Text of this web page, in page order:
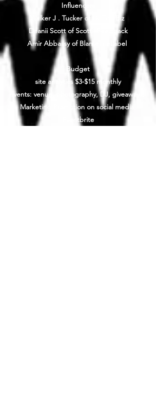
Influencers
Walker J . Tucker of Liv The Biz
Deanii Scott of ScottieFeedback
Amir Abbassy of BlameTheLabel
Budget
site analytics $3-$15 monthly
events: venue, photography, DJ, giveaways,
Marketing Promotion on social media,
Eventbrite